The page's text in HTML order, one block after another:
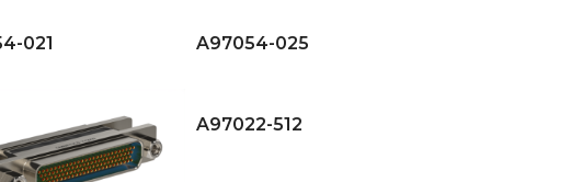
021 A97054-025
A97022-512